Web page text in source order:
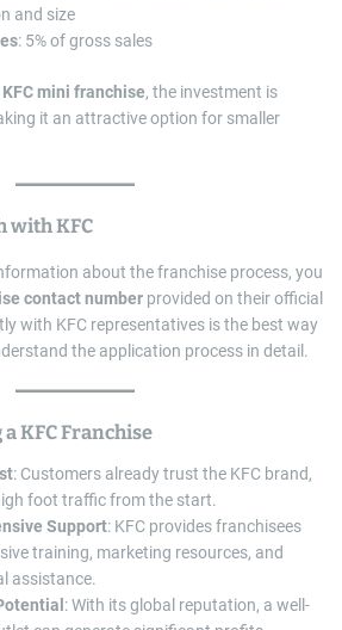
and size
: 5% of gross sales
KFC mini franchise, the investment is
it an attractive option for smaller
with KFC
about the franchise process, you
contact number provided on their official
with KFC representatives is the best way
the application process in detail.
KFC Franchise
: Customers already trust the KFC brand,
foot traffic from the start.
Support: KFC provides franchisees
training, marketing resources, and
assistance.
: With its global reputation, a well-